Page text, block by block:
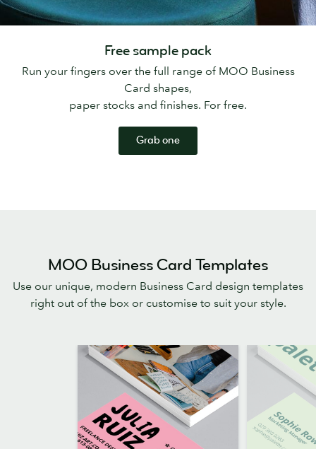
Free sample pack
Run your fingers over the full range of MOO Business
Card shapes,
paper stocks and finishes. For free.
Grab one
MOO Business Card Templates
Use our unique, modern Business Card design templates
right out of the box or customise to suit your style.